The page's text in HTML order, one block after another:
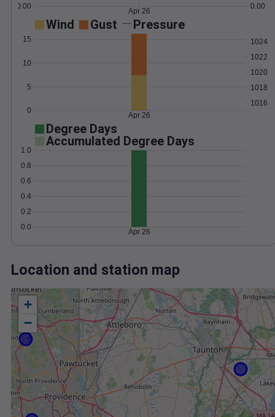
0.00 0.00
Apr 26
Wind Gust Pressure
0
5
10
15
1016
1018
1020
1022
1024
Apr 26
Degree Days
Accumulated Degree Days
0.0
0.2
0.4
0.6
0.8
1.0
Apr 26
Location and station map
+
−